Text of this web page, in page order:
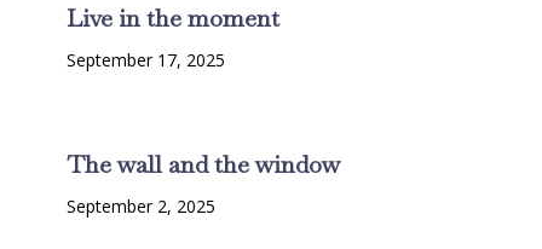
Live in the moment
September 17, 2025
The wall and the window
September 2, 2025